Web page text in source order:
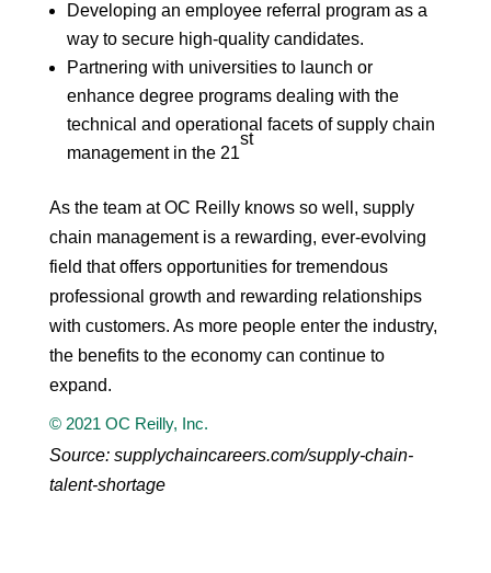
Developing an employee referral program as a
way to secure high-quality candidates.
Partnering with universities to launch or
enhance degree programs dealing with the
technical and operational facets of supply chain
management in the 21
st
As the team at OC Reilly knows so well, supply
chain management is a rewarding, ever-evolving
field that offers opportunities for tremendous
professional growth and rewarding relationships
with customers. As more people enter the industry,
the benefits to the economy can continue to
expand.
© 2021 OC Reilly, Inc.
Source: supplychaincareers.com/supply-chain-
talent-shortage